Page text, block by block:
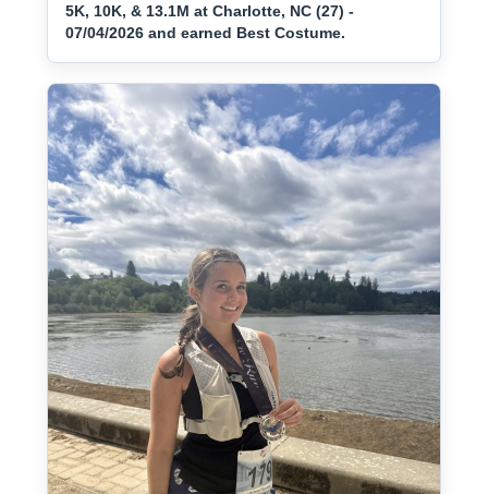
5K, 10K, & 13.1M at Charlotte, NC (27) -
07/04/2026 and earned Best Costume.